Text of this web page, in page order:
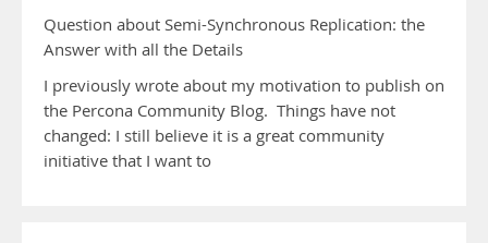
Question about Semi-Synchronous Replication: the
Answer with all the Details
I previously wrote about my motivation to publish on
the Percona Community Blog. Things have not
changed: I still believe it is a great community
initiative that I want to